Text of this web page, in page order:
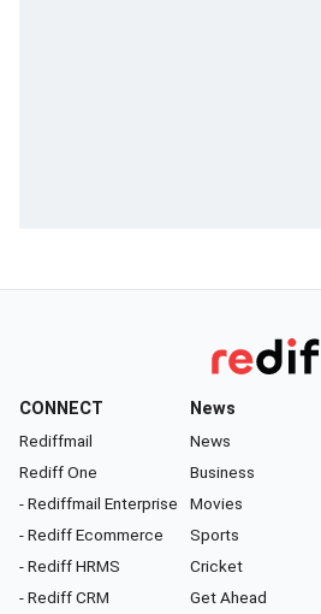
CONNECT
Rediffmail
Rediff One
- Rediffmail Enterprise
- Rediff Ecommerce
- Rediff HRMS
- Rediff CRM
News
News
Business
Movies
Sports
Cricket
Get Ahead